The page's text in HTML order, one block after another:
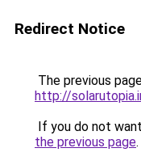
Redirect Notice
The previous
http://
If you do not
the previous page.